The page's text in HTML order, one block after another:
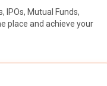
IPOs, Mutual Funds,
place and achieve your